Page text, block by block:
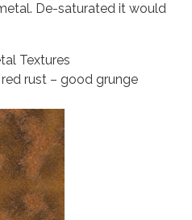
De-saturated it would
Textures
rust – good grunge